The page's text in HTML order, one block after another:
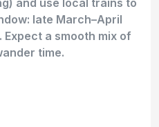
late March–April
a smooth mix of
time.